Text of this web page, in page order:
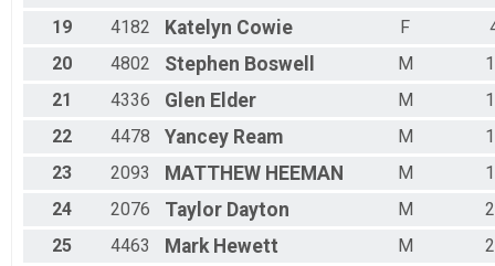
19 4182 Katelyn Cowie F
20
4802 Stephen Boswell M
21
4336 Glen Elder M
22
4478 Yancey Ream M
23
2093 MATTHEW HEEMAN M
24
2076 Taylor Dayton M
25
4463 Mark Hewett M